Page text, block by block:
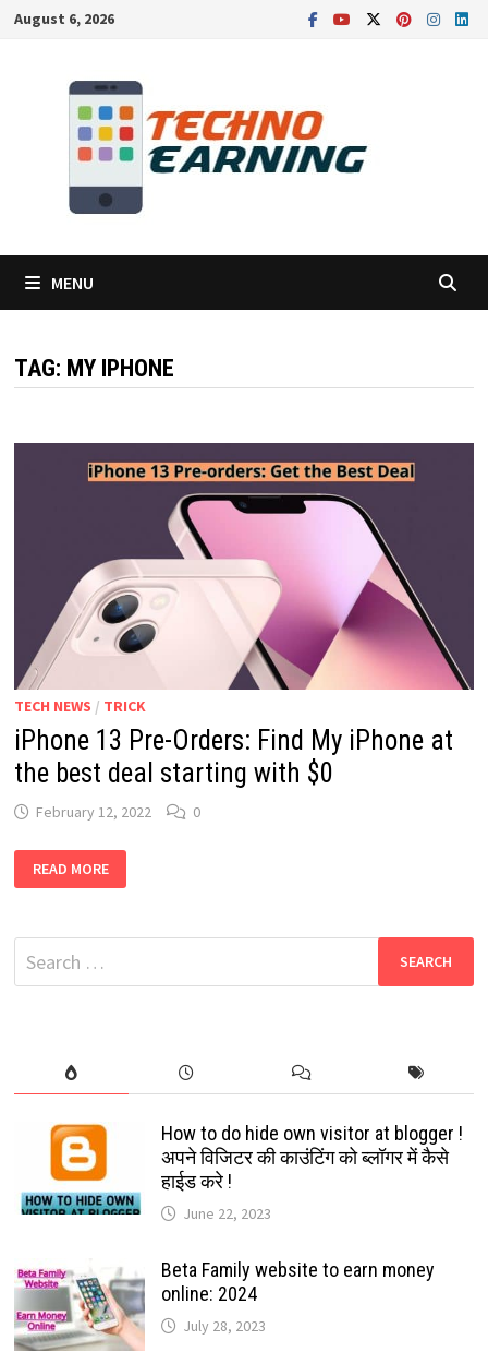
SkipAugust 6, 2026
MENU
TAG: MY IPHONE
TECH NEWS / TRICK
iPhone 13 Pre-Orders: Find My iPhone at
the best deal starting with $0
February 12, 2022 0
IPHONE
13
PRE-
MY
IPHONE
AT
THE
READ MORE
Search
for:
How to do hide own visitor at blogger !
अपने विजिटर की काउंटिंग को ब्लॉगर में कैसे
हाईड करे !
June 22, 2023
Beta Family website to earn money
online: 2024
July 28, 2023